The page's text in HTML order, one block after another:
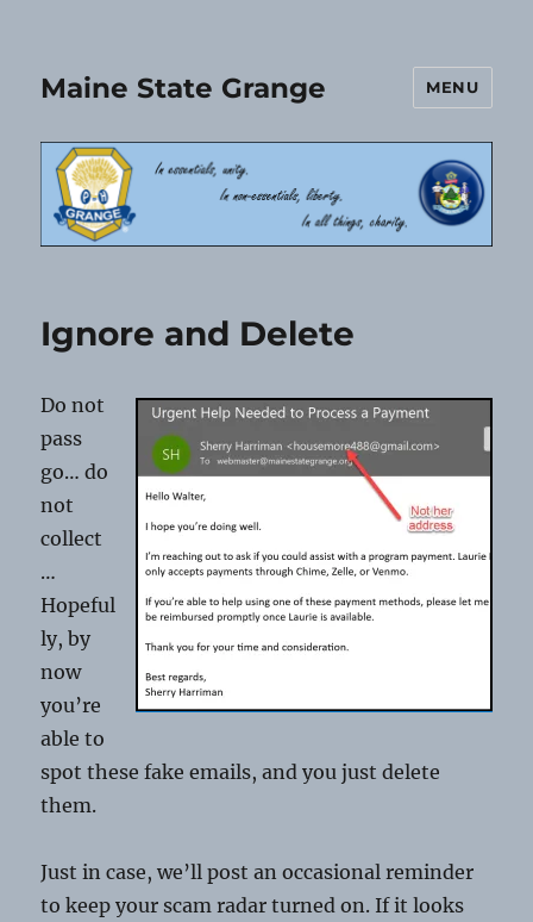
Maine State Grange MENU
Ignore and Delete
Do not
pass
go… do
not
collect
…
Hopeful
ly, by
now
you’re
able to
spot these fake emails, and you just delete
them.
Just in case, we’ll post an occasional reminder
to keep your scam radar turned on. If it looks